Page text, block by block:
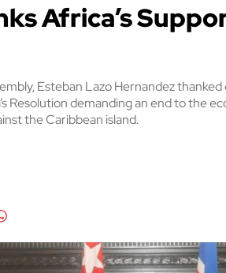
Africa’s
Esteban Lazo Hernandez
Resolution demanding an end to the
the Caribbean island.